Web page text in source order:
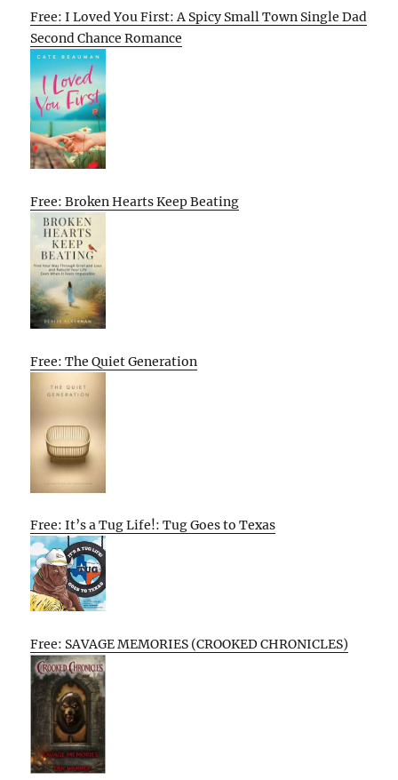
Free: I Loved You First: A Spicy Small Town Single Dad
Second Chance Romance
Free: Broken Hearts Keep Beating
Free: The Quiet Generation
Free: It’s a Tug Life!: Tug Goes to Texas
Free: SAVAGE MEMORIES (CROOKED CHRONICLES)